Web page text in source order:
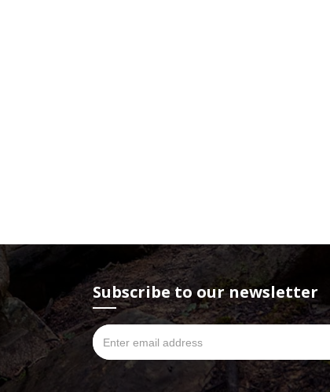
Subscribe to our newsletter